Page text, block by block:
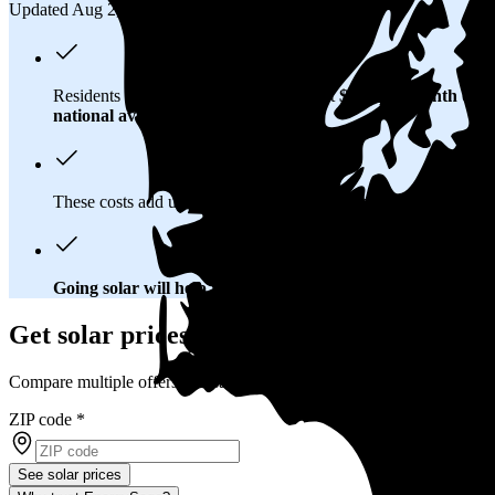
Updated Aug 2, 2026
Residents in Redmond, WA spend about$253 per monthon
national average
These costs add up: Over 25 years, you'll pay about
Going solar will help you save big
Get solar prices in Redmond, WA
Compare multiple offers and save up to 20%
ZIP code *
See solar prices